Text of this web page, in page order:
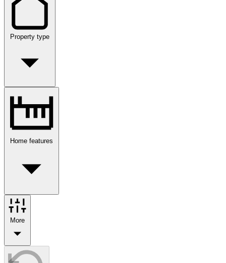
Property type
Home features
More